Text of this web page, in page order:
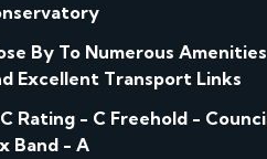
By To Numerous Amenities
Excellent Transport Links
- C Freehold - Council
Band - A